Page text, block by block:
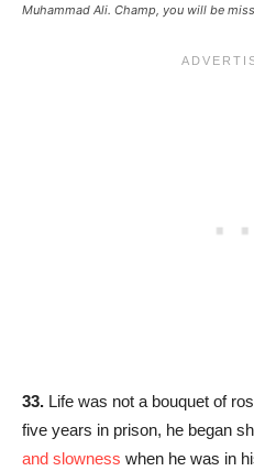
Muhammad Ali. Champ, you will be
33. Life was not a bouquet of
five years in prison, he began
and slowness when he was in